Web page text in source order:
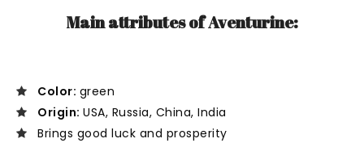
Main attributes of Aventurine:
Color: green
Origin: USA, Russia, China, India
Brings good luck and prosperity